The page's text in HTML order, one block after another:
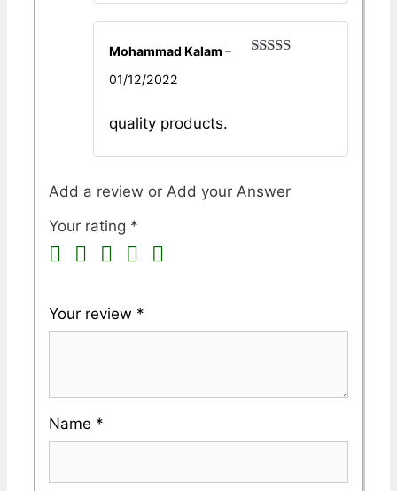
Mohammad Kalam –
01/12/2022
quality products.
Add a review
Your rating *
Your review *
Name *